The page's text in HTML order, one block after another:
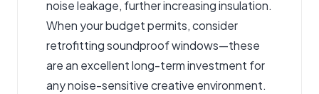
noise leakage, further increasing insulation.
When your budget permits, consider
retrofitting soundproof windows—these
are an excellent long-term investment for
any noise-sensitive creative environment.